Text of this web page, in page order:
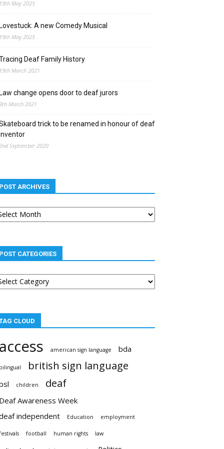
19th May 2025
A new Comedy Musical
19th May 2025
Deaf Family History
19th March 2021
change opens door to deaf jurors
9th March 2021
trick to be renamed in honour of deaf
2nd September 2020
POST ARCHIVES
POST CATEGORIES
CLOUD
access american sign language bda
bilingual british sign language
children deaf
Deaf Awareness Week
independent
Education employment
football human rights law